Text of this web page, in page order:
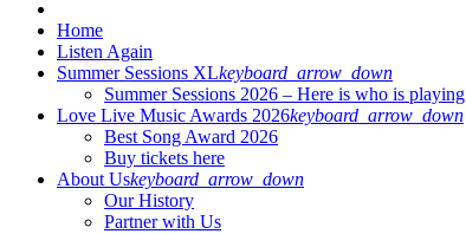
Home
Listen Again
Summer Sessions XLkeyboard_arrow_down
Summer Sessions 2026 – Here is who is playing
Love Live Music Awards 2026keyboard_arrow_down
Best Song Award 2026
Buy tickets here
About Uskeyboard_arrow_down
Our History
Partner with Us